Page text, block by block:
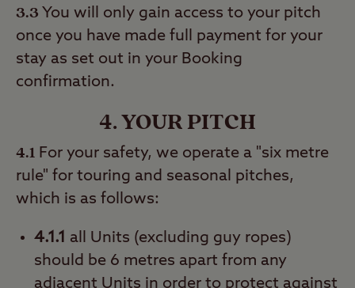
3.3 You will only gain access to your pitch
once you have made full payment for your
stay as set out in your Booking
confirmation.
4. YOUR PITCH
4.1 For your safety, we operate a "six metre
rule" for touring and seasonal pitches,
which is as follows:
4.1.1 all Units (excluding guy ropes)
should be 6 metres apart from any
adjacent Units in order to protect against